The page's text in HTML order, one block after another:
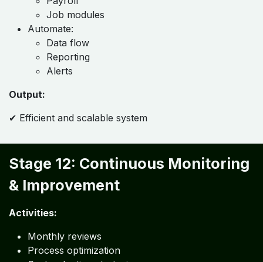
Stage 11: Automation & System
Integration
Activities:
Integrate:
Inventory
Automate:
Data flow
Reporting
Alerts
Output:
✔ Efficient and scalable system